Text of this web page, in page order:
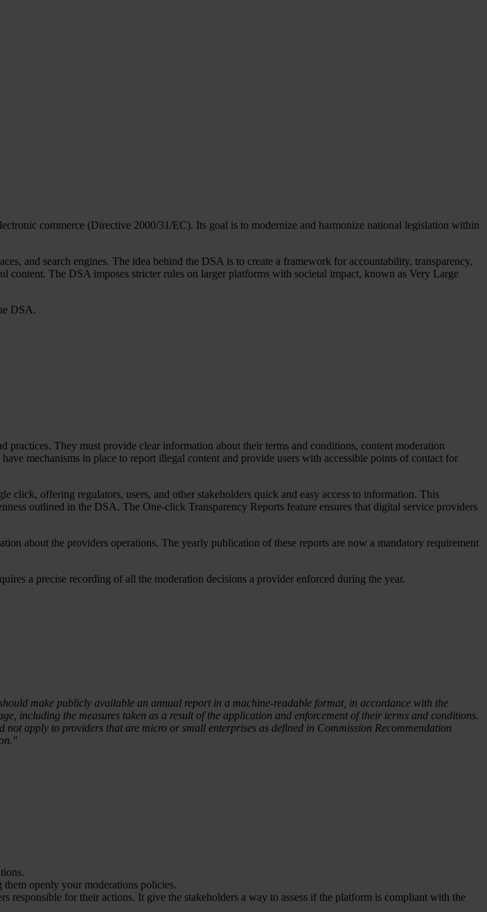
commerce (Directive 2000/31/EC). Its goal is to modernize and harmonize national legislation within
and search engines. The idea behind the DSA is to create a framework for accountability, transparency,
The DSA imposes stricter rules on larger platforms with societal impact, known as Very Large
DSA.
They must provide clear information about their terms and conditions, content moderation
mechanisms in place to report illegal content and provide users with accessible points of contact for
offering regulators, users, and other stakeholders quick and easy access to information. This
outlined in the DSA. The One-click Transparency Reports feature ensures that digital service providers
about the providers operations. The yearly publication of these reports are now a mandatory requirement
a precise recording of all the moderation decisions a provider enforced during the year.
make publicly available an annual report in a machine-readable format, in accordance with the
including the measures taken as a result of the application and enforcement of their terms and conditions.
apply to providers that are micro or small enterprises as defined in Commission Recommendation
openly your moderations policies.
responsible for their actions. It give the stakeholders a way to assess if the platform is compliant with the